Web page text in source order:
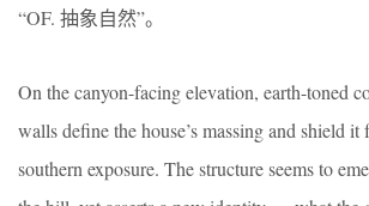
“OF. 抽象自然”。
On the canyon-facing elevation, earth-toned
walls define the house’s massing and shield it
southern exposure. The structure seems to